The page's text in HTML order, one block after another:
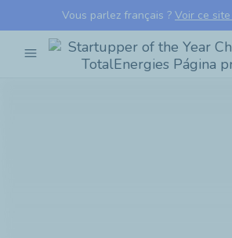
Vous parlez français ? Voir ce
menu
Startupper